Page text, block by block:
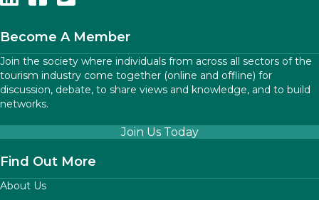
Become A Member
Join the society where individuals from across all sectors of the
tourism industry come together (online and offline) for
discussion, debate, to share views and knowledge, and to build
networks.
Join Us Today
Find Out More
About Us